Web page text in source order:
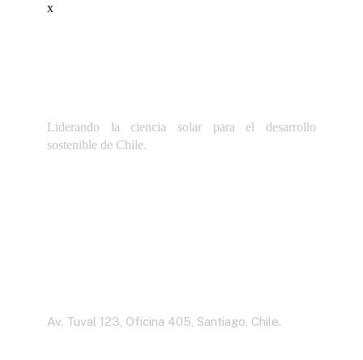
x
Liderando la ciencia solar para el desarrollo
sostenible de Chile.
Av. Tuval 123, Oficina 405, Santiago, Chile.